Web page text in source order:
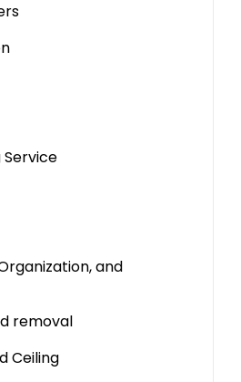
and
removal
Ceiling